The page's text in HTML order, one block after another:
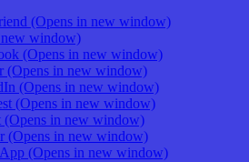
(Opens in new window)
window)
(Opens in new window)
(Opens in new window)
(Opens in new window)
(Opens in new window)
(Opens in new window)
(Opens in new window)
(Opens in new window)